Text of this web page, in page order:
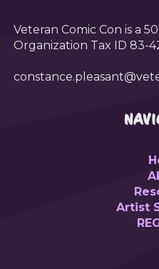
Veteran Comic Con is a
Organization Tax ID 83-
Artist